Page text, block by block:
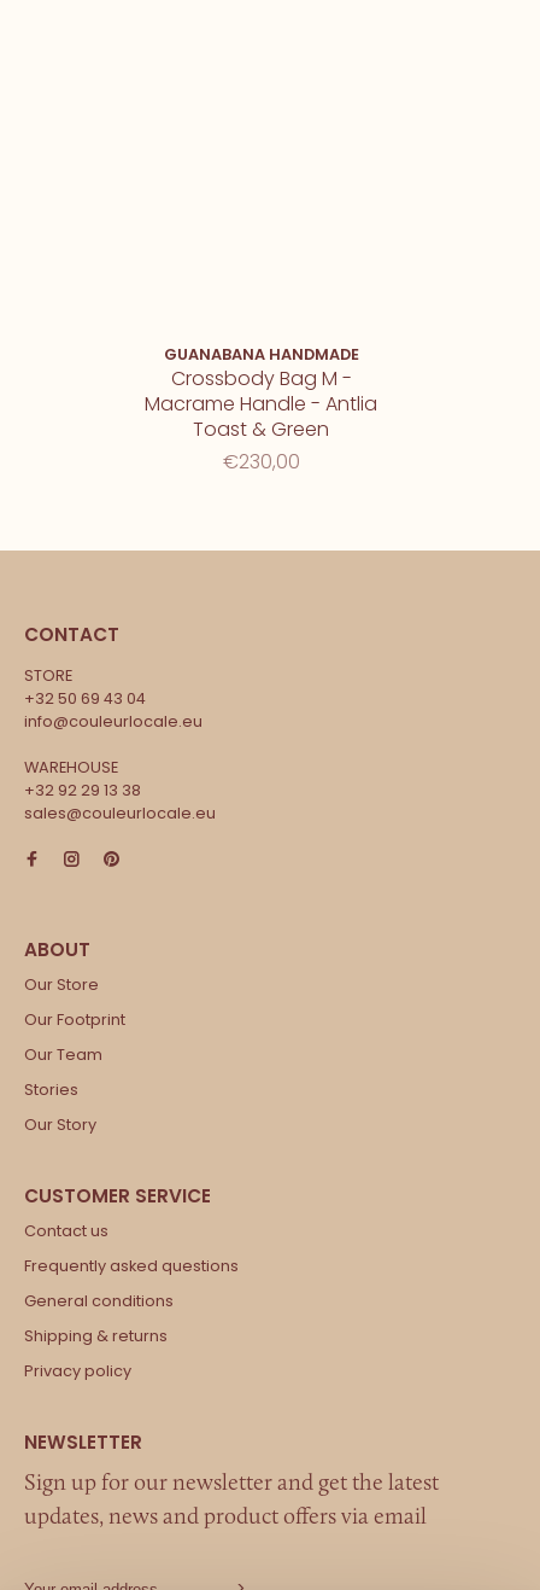
GUANABANA HANDMADE
Crossbody Bag M -
Macrame Handle - Antlia
Toast & Green
€230,00
CONTACT
STORE
+32 50 69 43 04
info@couleurlocale.eu
WAREHOUSE
+32 92 29 13 38
sales@couleurlocale.eu
Our Store
Our Footprint
Our Team
Stories
Our Story
Contact us
Frequently asked questions
General conditions
Shipping & returns
Privacy policy
Sign up for our newsletter and get the latest
updates, news and product offers via email